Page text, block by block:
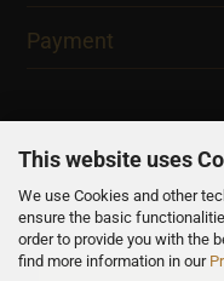
This website uses
We use Cookies and other
ensure the basic
order to provide you with the
find more information in our
Payment